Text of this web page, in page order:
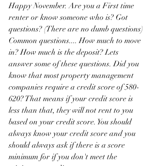
Happy November. Are you a First time
renter or know someone who is? Got
questions? (There are no dumb questions)
Common questions.... How much to move
in? How much is the deposit? Lets
answer some of these questions. Did you
know that most property management
companies require a credit score of 580-
620? That means if your credit score is
less than that, they will not rent to you
based on your credit score. You should
always know your credit score and you
should always ask if there is a score
minimum for if you don't meet the